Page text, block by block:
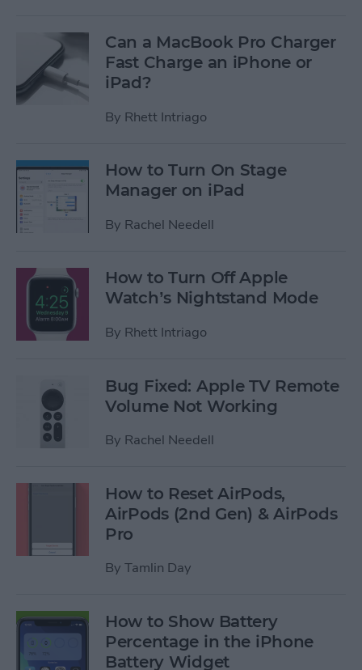
Can a MacBook Pro Charger
Fast Charge an iPhone or
iPad?
By Rhett Intriago
How to Turn On Stage
Manager on iPad
By Rachel Needell
How to Turn Off Apple
Watch’s Nightstand Mode
By Rhett Intriago
Bug Fixed: Apple TV Remote
Volume Not Working
By Rachel Needell
How to Reset AirPods,
AirPods (2nd Gen) & AirPods
Pro
By Tamlin Day
How to Show Battery
Percentage in the iPhone
Battery Widget